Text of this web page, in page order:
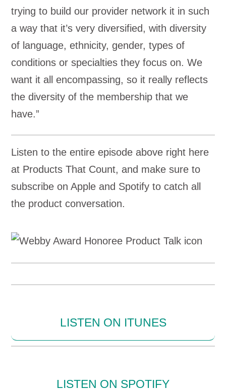
trying to build our provider network it in such
a way that it’s very diversified, with diversity
of language, ethnicity, gender, types of
conditions or specialties they focus on. We
want it all encompassing, so it really reflects
the diversity of the membership that we
have.”
Listen to the entire episode above right here
at Products That Count, and make sure to
subscribe on Apple and Spotify to catch all
the product conversation.
LISTEN ON ITUNES
LISTEN ON SPOTIFY